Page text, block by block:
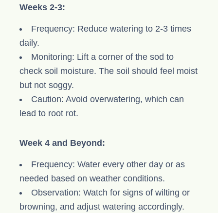
Weeks 2-3:
Frequency: Reduce watering to 2-3 times
daily.
Monitoring: Lift a corner of the sod to
check soil moisture. The soil should feel moist
but not soggy.
Caution: Avoid overwatering, which can
lead to root rot.
Week 4 and Beyond:
Frequency: Water every other day or as
needed based on weather conditions.
Observation: Watch for signs of wilting or
browning, and adjust watering accordingly.